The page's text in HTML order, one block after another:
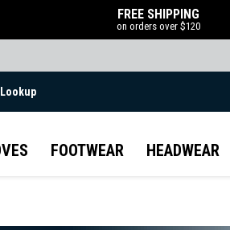
FREE SHIPPING
on orders over $120
FOOTWEAR HEADWEAR